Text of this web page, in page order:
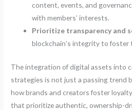
content, events, and
with members’ interests.
Prioritize transparency and
blockchain’s integrity to
The integration of digital assets into
strategies is not just a passing trend
how brands and creators foster
that prioritize authentic, ownership-